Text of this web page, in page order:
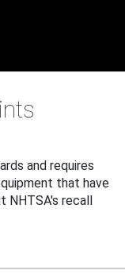
and requires
that have
NHTSA's recall